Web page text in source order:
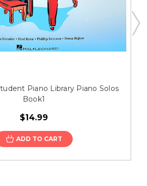
Piano Library Piano Solos
Book1
$14.99
ADD TO CART